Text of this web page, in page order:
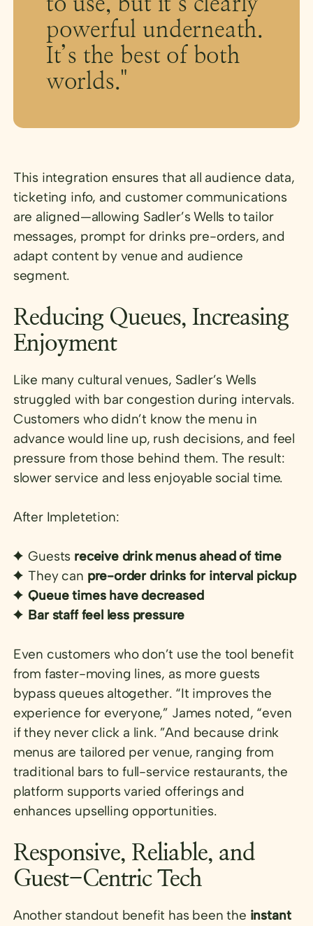
to use, but it’s clearly
powerful underneath.
It’s the best of both
worlds."
This integration ensures that all audience data,
ticketing info, and customer communications
are aligned—allowing Sadler’s Wells to tailor
messages, prompt for drinks pre-orders, and
adapt content by venue and audience
segment.
Reducing Queues, Increasing
Enjoyment
Like many cultural venues, Sadler’s Wells
struggled with bar congestion during intervals.
Customers who didn’t know the menu in
advance would line up, rush decisions, and feel
pressure from those behind them. The result:
slower service and less enjoyable social time.
After Impletetion:
Guests receive drink menus ahead of time
They can pre-order drinks for interval pickup
Queue times have decreased
Bar staff feel less pressure
Even customers who don’t use the tool benefit
from faster-moving lines, as more guests
bypass queues altogether. “It improves the
experience for everyone,” James noted, “even
if they never click a link. ”And because drink
menus are tailored per venue, ranging from
traditional bars to full-service restaurants, the
platform supports varied offerings and
enhances upselling opportunities.
Responsive, Reliable, and
Guest-Centric Tech
Another standout benefit has been the instant